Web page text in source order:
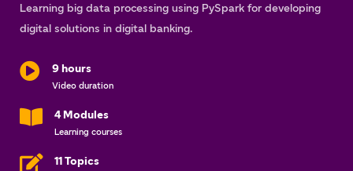
Learning big data processing using PySpark for developing
digital solutions in digital banking.
9 hours
Video duration
4 Modules
Learning courses
11 Topics